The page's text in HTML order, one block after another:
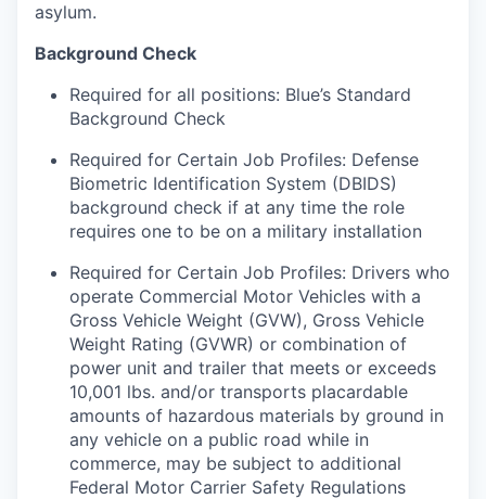
asylum.
Background Check
Required for all positions: Blue’s Standard
Background Check
Required for Certain Job Profiles: Defense
Biometric Identification System (DBIDS)
background check if at any time the role
requires one to be on a military installation
Required for Certain Job Profiles: Drivers who
operate Commercial Motor Vehicles with a
Gross Vehicle Weight (GVW), Gross Vehicle
Weight Rating (GVWR) or combination of
power unit and trailer that meets or exceeds
10,001 lbs. and/or transports placardable
amounts of hazardous materials by ground in
any vehicle on a public road while in
commerce, may be subject to additional
Federal Motor Carrier Safety Regulations